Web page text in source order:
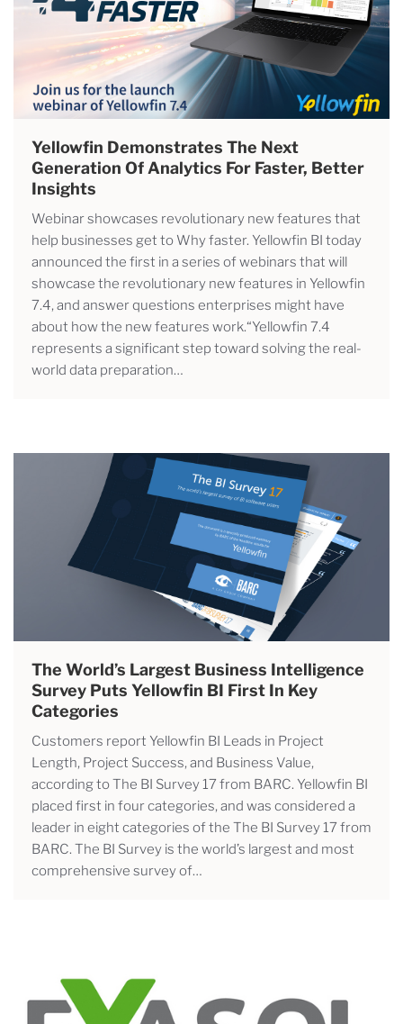
Yellowfin Demonstrates The Next
Generation Of Analytics For Faster, Better
Insights
Webinar showcases revolutionary new features that
help businesses get to Why faster. Yellowfin BI today
announced the first in a series of webinars that will
showcase the revolutionary new features in Yellowfin
7.4, and answer questions enterprises might have
about how the new features work.“Yellowfin 7.4
represents a significant step toward solving the real-
world data preparation…
The World’s Largest Business Intelligence
Survey Puts Yellowfin BI First In Key
Categories
Customers report Yellowfin BI Leads in Project
Length, Project Success, and Business Value,
according to The BI Survey 17 from BARC. Yellowfin BI
placed first in four categories, and was considered a
leader in eight categories of the The BI Survey 17 from
BARC. The BI Survey is the world’s largest and most
comprehensive survey of…